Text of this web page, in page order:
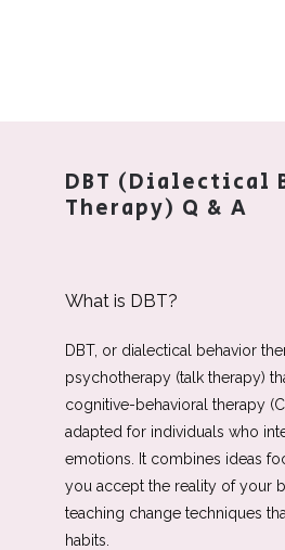
Contact
DBT (Dialectical
Therapy) Q & A
What is DBT?
DBT, or dialectical behavior
psychotherapy (talk therapy)
cognitive-behavioral therapy
adapted for individuals who
emotions. It combines ideas
you accept the reality of your
teaching change techniques
habits.